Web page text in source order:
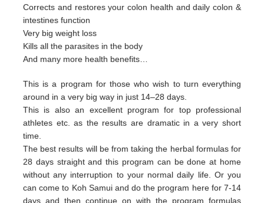
Corrects and restores your colon health and daily colon &
intestines function
Very big weight loss
Kills all the parasites in the body
And many more health benefits…
This is a program for those who wish to turn everything
around in a very big way in just 14–28 days.
This is also an excellent program for top professional
athletes etc. as the results are dramatic in a very short
time.
The best results will be from taking the herbal formulas for
28 days straight and this program can be doneat home
without any interruption to yournormal daily life. Or you
can come to Koh Samui and do the program here for 7-14
days and then continue on with the program formulas